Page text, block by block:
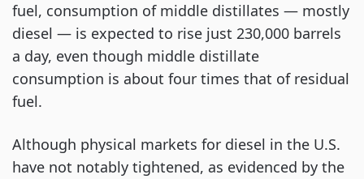
fuel, consumption of middle distillates — mostly
diesel — is expected to rise just 230,000 barrels
a day, even though middle distillate
consumption is about four times that of residual
fuel.
Although physical markets for diesel in the U.S.
have not notably tightened, as evidenced by the